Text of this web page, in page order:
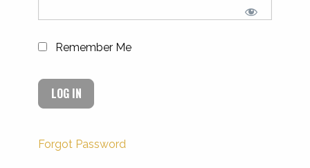
Remember Me
Forgot Password